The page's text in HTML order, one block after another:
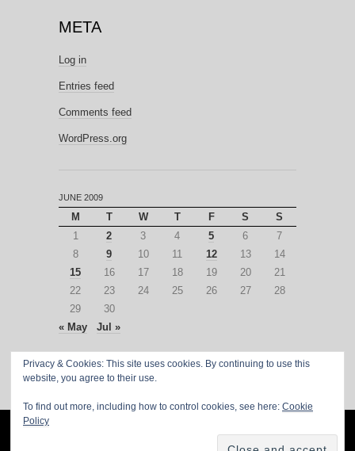
META
Log in
Entries feed
Comments feed
WordPress.org
Privacy & Cookies: This site uses cookies. By continuing to use this
website, you agree to their use.
To find out more, including how to control cookies, see here: Cookie
Policy
JUNE 2009
M T W T F S
S
1
2 3 4 5 6
7
8
9 10 11 12 13
14
15
16 17 18 19 20
21
22
23 24 25 26 27
28
29
30
« May
Jul »
WORDPRESS
·